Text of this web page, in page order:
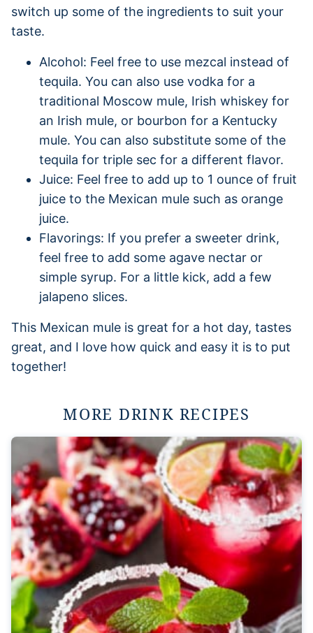
switch up some of the ingredients to suit your
taste.
Alcohol: Feel free to use mezcal instead of
tequila. You can also use vodka for a
traditional Moscow mule, Irish whiskey for
an Irish mule, or bourbon for a Kentucky
mule. You can also substitute some of the
tequila for triple sec for a different flavor.
Juice: Feel free to add up to 1 ounce of fruit
juice to the Mexican mule such as orange
juice.
Flavorings: If you prefer a sweeter drink,
feel free to add some agave nectar or
simple syrup. For a little kick, add a few
jalapeno slices.
This Mexican mule is great for a hot day, tastes
great, and I love how quick and easy it is to put
together!
MORE DRINK RECIPES